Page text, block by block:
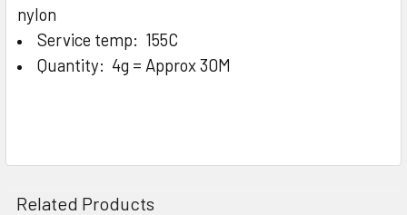
nylon
Service temp: 155C
Quantity: 4g = Approx 30M
Related Products